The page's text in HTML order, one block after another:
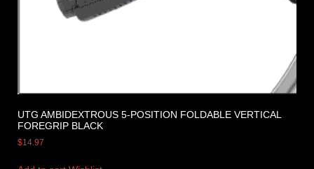
UTG AMBIDEXTROUS 5-POSITION FOLDABLE VERTICAL
FOREGRIP BLACK
$14.97